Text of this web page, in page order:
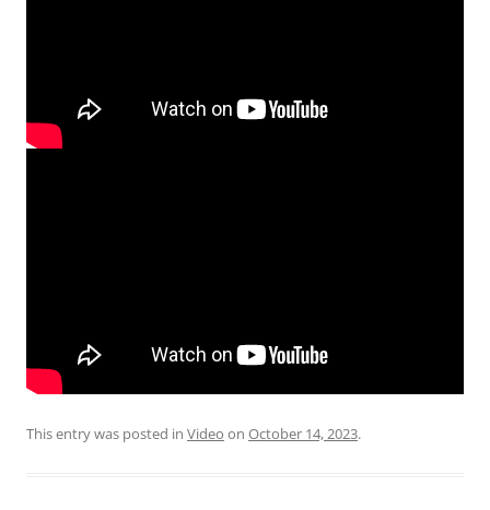
This entry was posted in Video on October 14, 2023.